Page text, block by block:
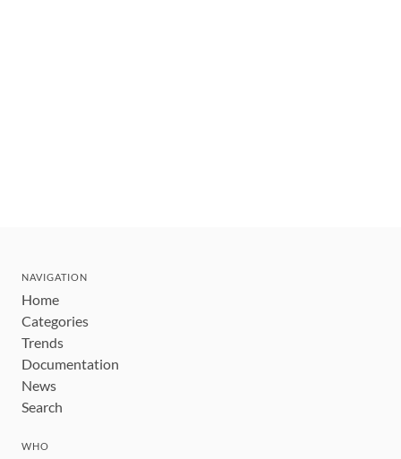
NAVIGATION
Home
Categories
Trends
Documentation
News
Search
WHO